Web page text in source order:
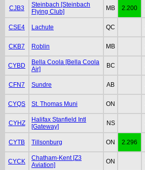
CJB3
Steinbach [Steinbach
Flying Club]
MB 2.200
CSE4 Lachute QC
CKB7 Roblin MB
CYBD
Bella Coola [Bella Coola
Air]
BC
CFN7 Sundre AB
CYQS St. Thomas Muni ON
CYHZ
Halifax Stanfield Intl
[Gateway]
NS
CYTB Tillsonburg ON 2.296
CYCK
Chatham-Kent [Z3
Aviation]
ON